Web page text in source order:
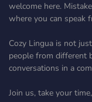
welcome here.
where you can speak
Cozy Lingua is not
people from different
conversations in a
Join us, take your